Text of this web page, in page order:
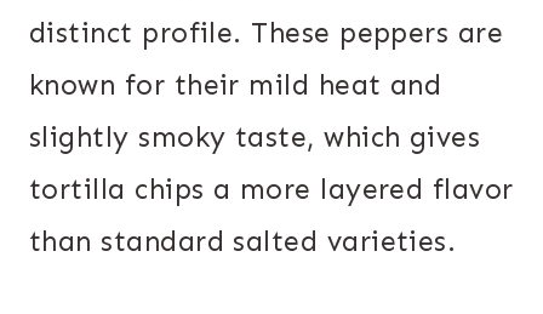
distinct profile. These peppers are
known for their mild heat and
slightly smoky taste, which gives
tortilla chips a more layered flavor
than standard salted varieties.